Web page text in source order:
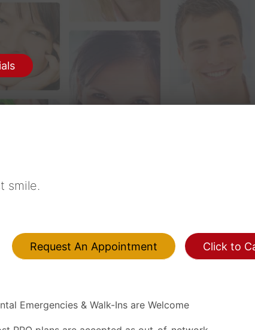
clean and professional looking.
that he is doing. His assistance
to have dental work completed.
smile.
Request An Appointment Click to
Emergencies & Walk-Ins are Welcome